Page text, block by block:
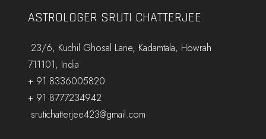
ASTROLOGER SRUTI CHATTERJEE
23/6, Kuchil Ghosal Lane, Kadamtala, Howrah
711101, India
+ 91 8336005820
+ 91 8777234942
srutichatterjee423@gmail.com